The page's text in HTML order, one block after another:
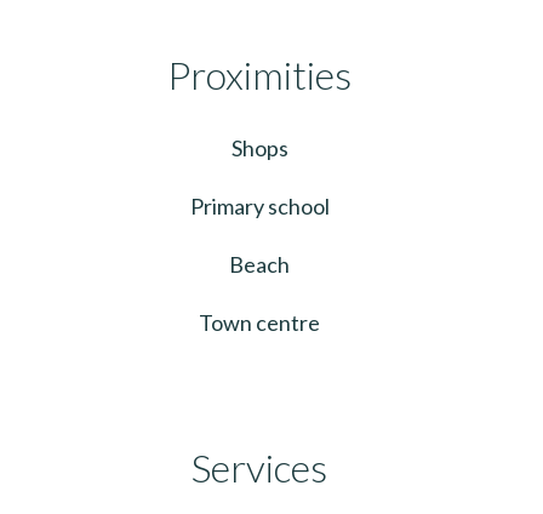
Proximities
Shops
Primary school
Beach
Town centre
Services